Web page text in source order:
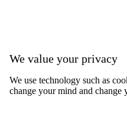
We value your privacy
We use technology such as
change your mind and change